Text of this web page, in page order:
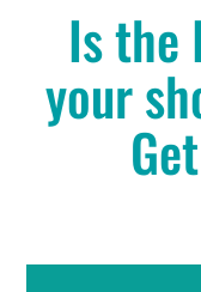
Is the
your